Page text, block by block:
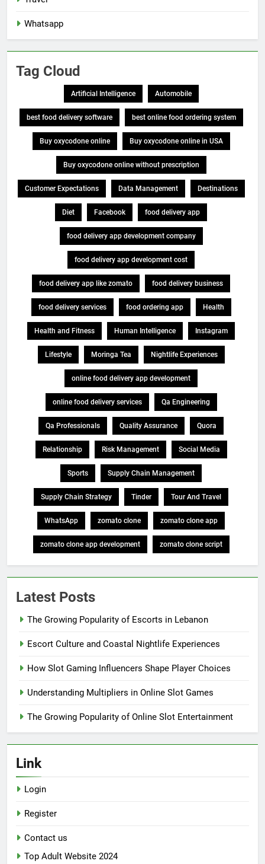
Whatsapp
Tag Cloud
Artificial Intelligence Automobile
best food delivery software best online food ordering system
Buy oxycodone online Buy oxycodone online in USA
Buy oxycodone online without prescription
Customer Expectations Data Management Destinations
Diet Facebook food delivery app
food delivery app development company
food delivery app development cost
food delivery app like zomato food delivery business
food delivery services food ordering app Health
Health and Fitness Human Intelligence Instagram
Lifestyle Moringa Tea Nightlife Experiences
online food delivery app development
online food delivery services Qa Engineering
Qa Professionals Quality Assurance Quora
Relationship Risk Management Social Media
Sports Supply Chain Management
Supply Chain Strategy Tinder Tour And Travel
WhatsApp zomato clone zomato clone app
zomato clone app development zomato clone script
Latest Posts
The Growing Popularity of Escorts in Lebanon
Escort Culture and Coastal Nightlife Experiences
How Slot Gaming Influencers Shape Player Choices
Understanding Multipliers in Online Slot Games
The Growing Popularity of Online Slot Entertainment
Link
Login
Register
Contact us
Top Adult Website 2024